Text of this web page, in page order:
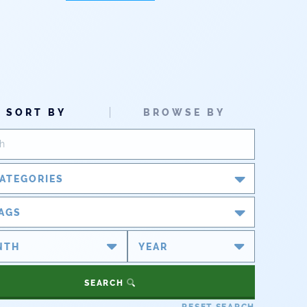
SORT BY BROWSE BY
Releases
#coleg
#coriver
#cowaterplan
SEARCH